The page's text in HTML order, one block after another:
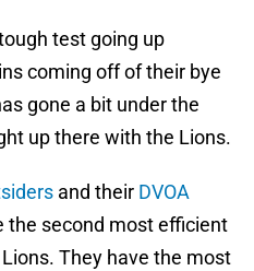
test going up
coming off of their bye
gone a bit under the
up there with the Lions.
and their DVOA
the second most efficient
They have the most